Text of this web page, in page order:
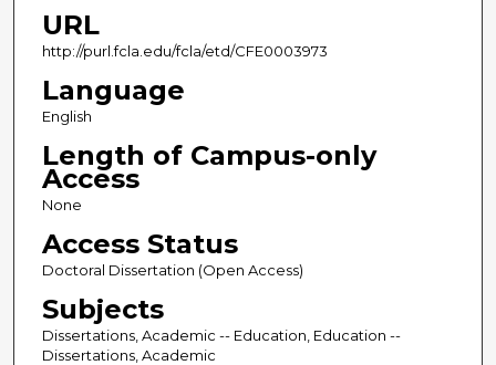
URL
http://purl.fcla.edu/fcla/etd/CFE0003973
Language
English
Length of Campus-only
Access
None
Access Status
Doctoral Dissertation (Open Access)
Subjects
Dissertations, Academic -- Education, Education --
Dissertations, Academic